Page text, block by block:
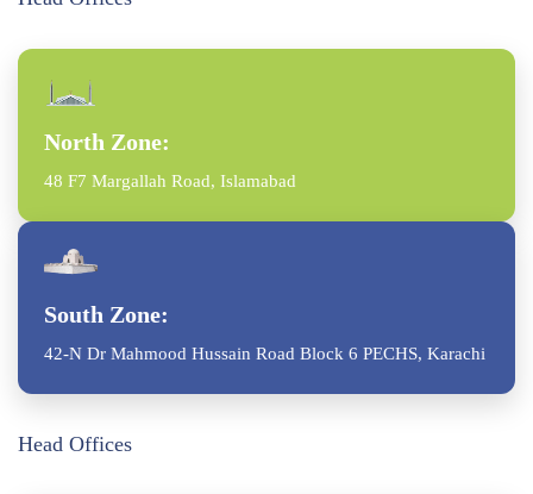
North Zone:
48 F7 Margallah Road, Islamabad
South Zone:
42-N Dr Mahmood Hussain Road Block 6 PECHS, Karachi
Head Offices